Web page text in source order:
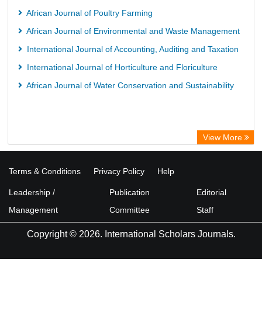
African Journal of Poultry Farming
African Journal of Environmental and Waste Management
International Journal of Accounting, Auditing and Taxation
International Journal of Horticulture and Floriculture
African Journal of Water Conservation and Sustainability
View More
Terms & Conditions Privacy Policy Help
Leadership /
Management
Publication
Committee
Editorial
Staff
Copyright © 2026. International Scholars Journals.